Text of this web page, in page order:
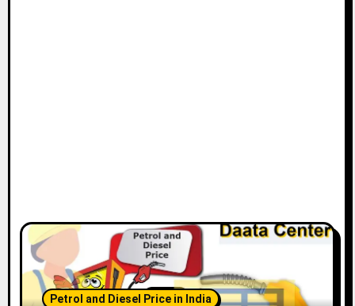
Petrol and Diesel Price in India